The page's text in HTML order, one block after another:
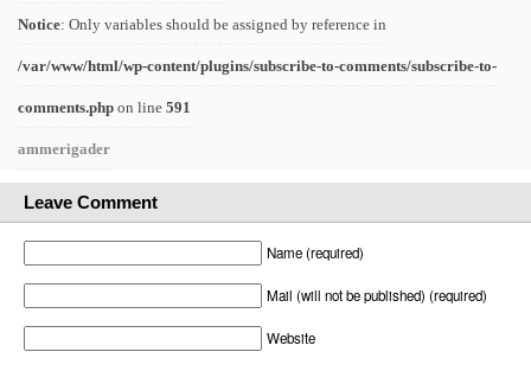
Notice: Only variables should be assigned by reference in
/var/www/html/wp-content/plugins/subscribe-to-comments/subscribe-to-
comments.php on line 591
ammerigader
Leave Comment
Name (required)
Mail (will not be published) (required)
Website